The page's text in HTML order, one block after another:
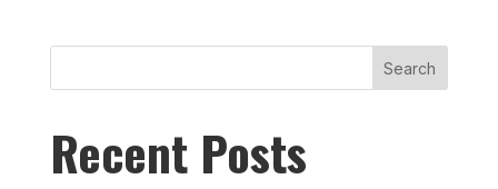
Search
Recent Posts